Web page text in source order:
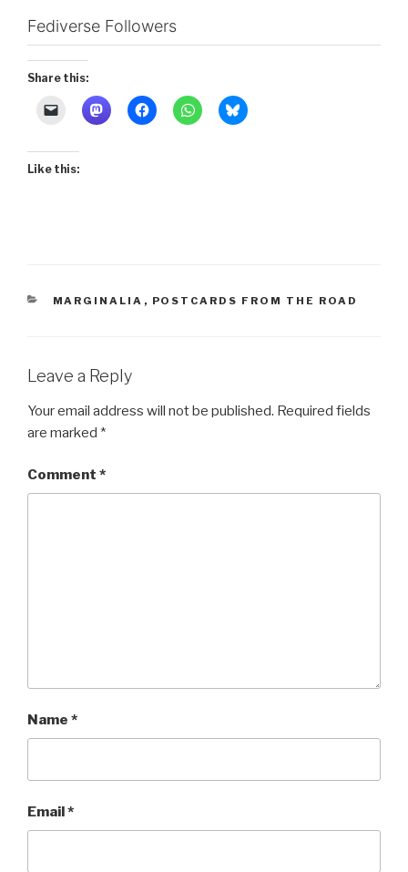
Fediverse Followers
Share this:
Like this:
CATEGORIES
MARGINALIA , POSTCARDS FROM THE ROAD
Leave a Reply
Your email address will not be published. Required fields
are marked *
Comment *
Name *
Email*